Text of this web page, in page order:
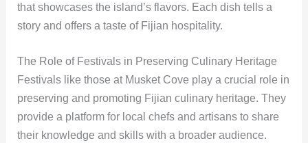
that showcases the island’s flavors. Each dish tells a
story and offers a taste of Fijian hospitality.
The Role of Festivals in Preserving Culinary Heritage
Festivals like those at Musket Cove play a crucial role in
preserving and promoting Fijian culinary heritage. They
provide a platform for local chefs and artisans to share
their knowledge and skills with a broader audience.